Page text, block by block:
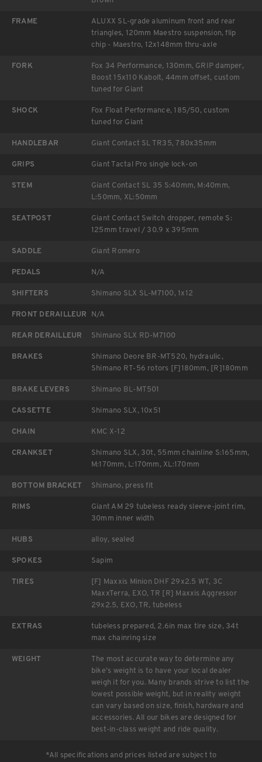
FRAME
ALUXX SL-grade aluminum front and rear
triangles, 120mm Maestro suspension, flip
chip - Maestro, 12x148mm thru-axle
FORK
Fox 34 Performance, 130mm, GRIP damper,
Boost 15x110 Kabolt, 44mm offset, custom
tuned for Giant
SHOCK
Fox Float Performance, 185/50, custom
tuned for Giant
HANDLEBAR Giant Contact SL TR35, 780x35mm
GRIPS Giant Tactal Pro single lock-on
STEM
Giant Contact SL 35 S:40mm, M:40mm,
L:50mm, XL:50mm
SEATPOST
Giant Contact Switch dropper, remote S:
125mm travel / 30.9 x 395mm
SADDLE Giant Romero
PEDALS N/A
SHIFTERS Shimano SLX SL-M7100, 1x12
FRONT DERAILLEUR N/A
REAR DERAILLEUR Shimano SLX RD-M7100
BRAKES
Shimano Deore BR-MT520, hydraulic,
Shimano RT-56 rotors [F]180mm, [R]180mm
BRAKE LEVERS Shimano BL-MT501
CASSETTE Shimano SLX, 10x51
CHAIN KMC X-12
CRANKSET
Shimano SLX, 30t, 55mm chainline S:165mm,
M:170mm, L:170mm, XL:170mm
BOTTOM BRACKET Shimano, press fit
RIMS
Giant AM 29 tubeless ready sleeve-joint rim,
30mm inner width
HUBS alloy, sealed
SPOKES Sapim
TIRES
[F] Maxxis Minion DHF 29x2.5 WT, 3C
MaxxTerra, EXO, TR [R] Maxxis Aggressor
29x2.5, EXO, TR, tubeless
EXTRAS
tubeless prepared, 2.6in max tire size, 34t
max chainring size
WEIGHT
The most accurate way to determine any
bike’s weight is to have your local dealer
weigh it for you. Many brands strive to list the
lowest possible weight, but in reality weight
can vary based on size, finish, hardware and
accessories. All our bikes are designed for
best-in-class weight and ride quality.
*All specifications and prices listed are subject to